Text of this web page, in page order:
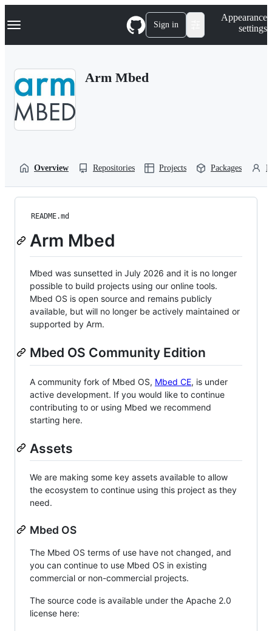
k
p
Navigation Menu Sign in
Appearance
settings
Arm Mbed
Overview Repositories Projects Packages
README.md
Arm Mbed
Mbed was sunsetted in July 2026 and it is no longer
possible to build projects using our online tools.
Mbed OS is open source and remains publicly
available, but will no longer be actively maintained or
supported by Arm.
Mbed OS Community Edition
A community fork of Mbed OS, Mbed CE, is under
active development. If you would like to continue
contributing to or using Mbed we recommend
starting here.
Assets
We are making some key assets available to allow
the ecosystem to continue using this project as they
need.
Mbed OS
The Mbed OS terms of use have not changed, and
you can continue to use Mbed OS in existing
commercial or non-commercial projects.
The source code is available under the Apache 2.0
license here: